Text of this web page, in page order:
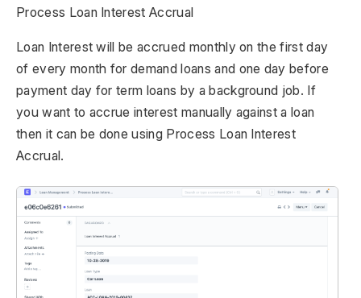
Process Loan Interest Accrual
Loan Interest will be accrued monthly on the first day
of every month for demand loans and one day before
payment day for term loans by a background job. If
you want to accrue interest manually against a loan
then it can be done using Process Loan Interest
Accrual.